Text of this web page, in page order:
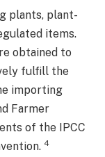
plants, plant-
items.
obtained to
fulfill the
importing
Farmer
of the IPCC
4